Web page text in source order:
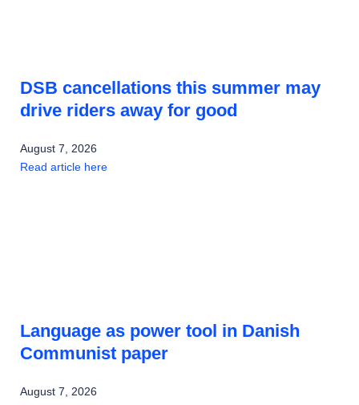
DSB cancellations this summer may
drive riders away for good
August 7, 2026
Read article here
Language as power tool in Danish
Communist paper
August 7, 2026